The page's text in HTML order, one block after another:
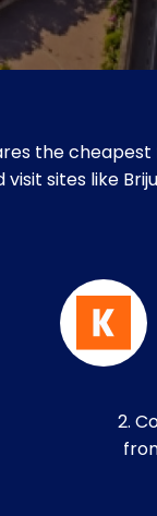
the
visit sites like
2.